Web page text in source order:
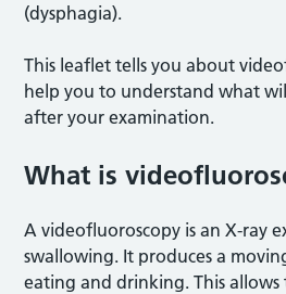
(dysphagia).
This leaflet tells you about
help you to understand what
after your examination.
What is
A videofluoroscopy is an X-ray
swallowing. It produces a
eating and drinking. This allows